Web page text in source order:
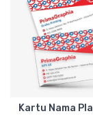
Kartu Nama